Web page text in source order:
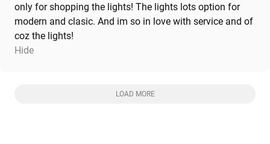
only for shopping the lights! The lights lots option for
modern and clasic. And im so in love with service and of
coz the lights!
Hide
LOAD MORE